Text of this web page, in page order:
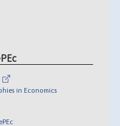
in Economics